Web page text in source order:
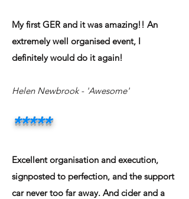
My first GER and it was amazing!! An
extremely well organised event, I
definitely would do it again!
Helen Newbrook - 'Awesome'
*****
Excellent organisation and execution,
signposted to perfection, and the support
car never too far away. And cider and a